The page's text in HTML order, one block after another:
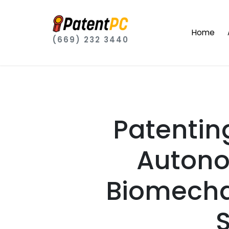
(669) 232 3440
Home